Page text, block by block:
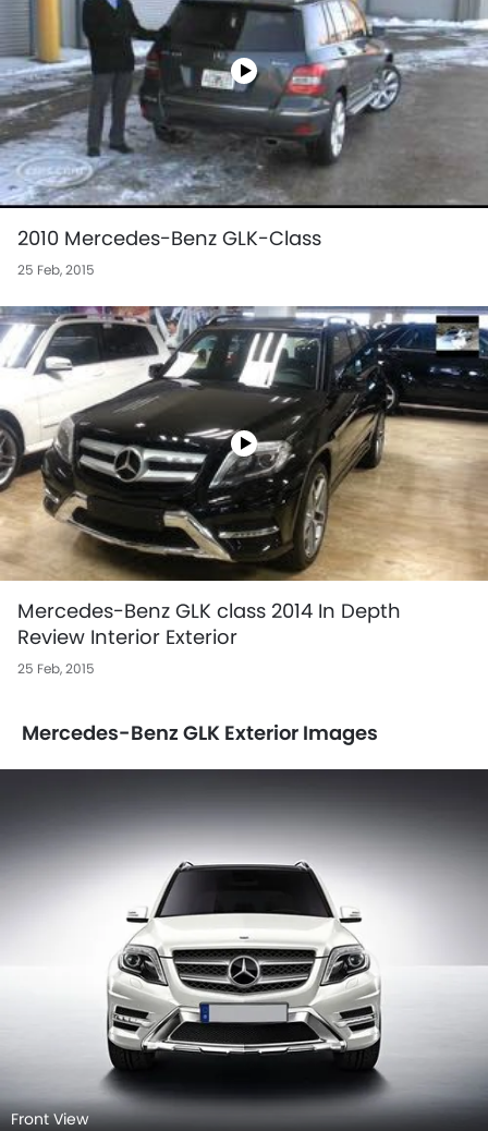
2010 Mercedes-Benz GLK-Class
25 Feb, 2015
Mercedes-Benz GLK class 2014 In Depth
Review Interior Exterior
25 Feb, 2015
Mercedes-Benz GLK Exterior Images
Front View